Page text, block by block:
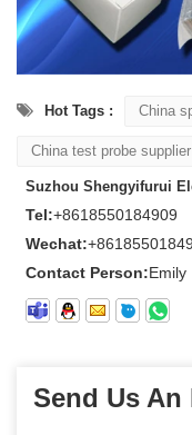
Hot Tags : China
China test probe supplier
Suzhou Shengyifurui
Tel:+8618550184909
Wechat:
Contact Person:Emily
Send Us